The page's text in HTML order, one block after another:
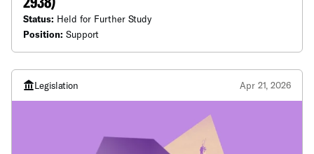
Status: Held for Further Study
Position: Support
Legislation Apr 21, 2026